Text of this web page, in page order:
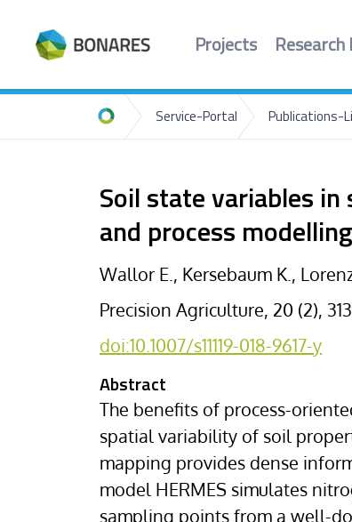
Projects Research
Home
Service-Portal Publications-
Soil state variables
and process
Wallor E., Kersebaum K.,
Precision Agriculture, 20 (2),
doi:10.1007/s11119-018-9617-y
Abstract
The benefits of process-
spatial variability of soil
mapping provides dense
model HERMES simulates
sampling points from a well-